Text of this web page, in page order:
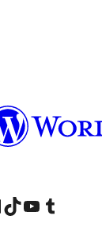
Facebookde Instagram
LinkedIn account
Visit our TikTok account
Visit our YouTube channel
Visit our Tumblr account